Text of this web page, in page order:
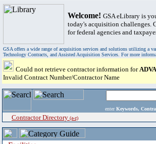
Welcome! GSA eLibrary is
today's acquisition challenges.
for federal agencies and
GSA offers a wide range of acquisition services and solutions utilizing a
Technology Contracts, and Assisted Acquisition Services. For more
Could not retrieve contractor information for
Invalid Contract Number/Contractor Name
enter Keywords,
Contractor Directory (a-z)